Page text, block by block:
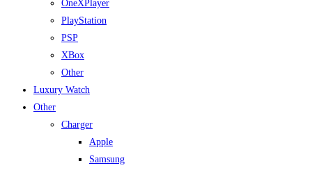
OneXPlayer
PlayStation
PSP
XBox
Other
Luxury Watch
Other
Charger
Apple
Samsung